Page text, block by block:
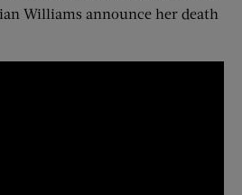
Williams announce her death